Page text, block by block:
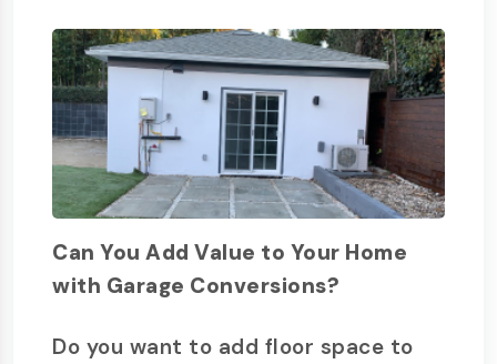
Can You Add Value to Your Home
with Garage Conversions?
Do you want to add floor space to